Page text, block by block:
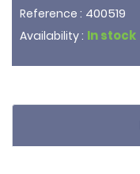
Reference : 400519
Availability : In stock